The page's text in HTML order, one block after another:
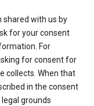
with us by
for your consent
For
for consent for
collects. When that
in the consent
grounds